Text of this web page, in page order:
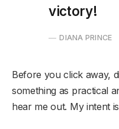
victory!
DIANA PRINCE
Before you click away,
something as practical
hear me out. My intent